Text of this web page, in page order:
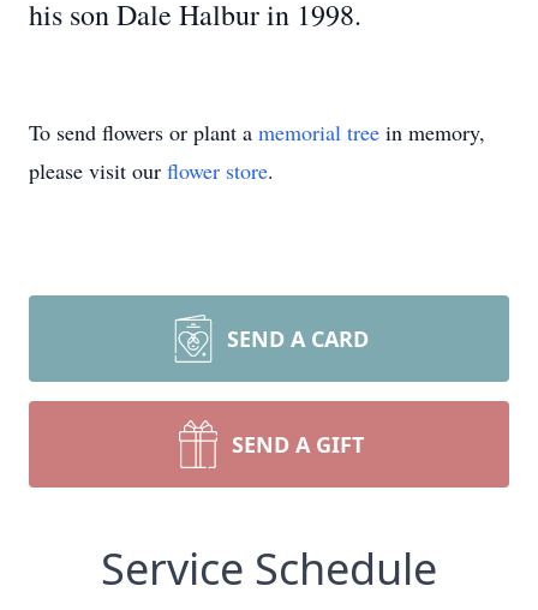
his son Dale Halbur in 1998.
To send flowers or plant a memorial tree in memory,
please visit our flower store.
SEND A CARD
SEND A GIFT
Service Schedule